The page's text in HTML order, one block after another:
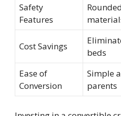
Safety
Features
Cost Savings
beds
Ease of
Conversion
Simple
parents